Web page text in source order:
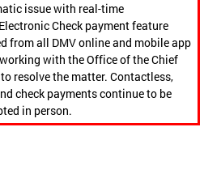
issue with real-time
Check payment feature
from all DMV online and mobile app
with the Office of the Chief
resolve the matter. Contactless,
check payments continue to be
in person.